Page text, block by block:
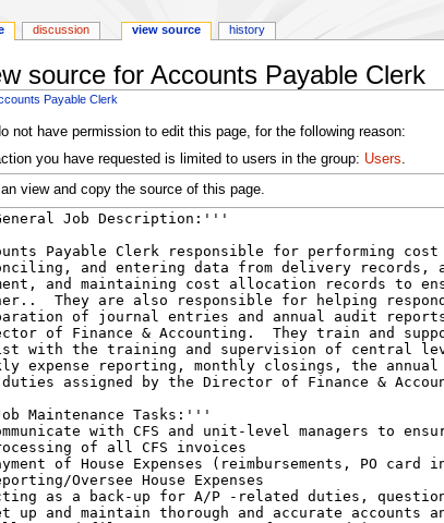
source for Accounts Payable Clerk
Payable Clerk
not have permission to edit this page, for the following reason:
you have requested is limited to users in the group: Users.
view and copy the source of this page.
discussion view source history